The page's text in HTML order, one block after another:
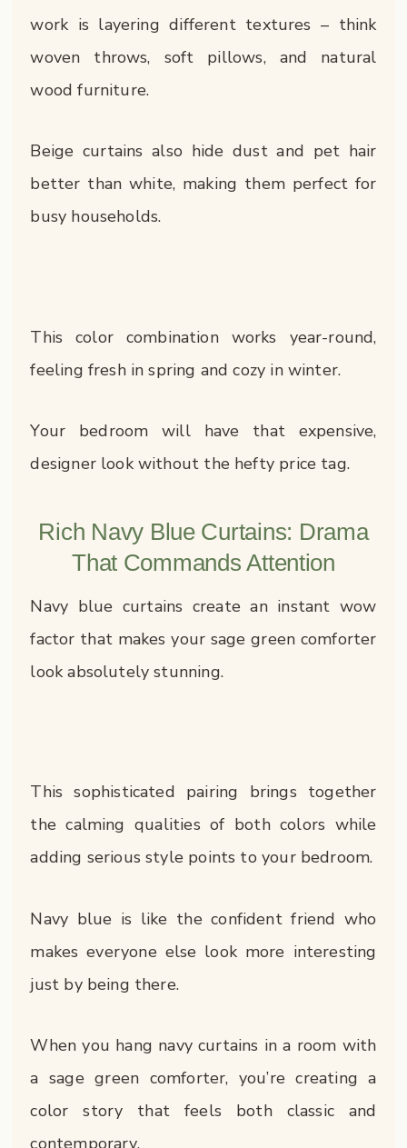
work is layering different textures – think
woven throws, soft pillows, and natural
wood furniture.
Beige curtains also hide dust and pet hair
better than white, making them perfect for
busy households.
This color combination works year-round,
feeling fresh in spring and cozy in winter.
Your bedroom will have that expensive,
designer look without the hefty price tag.
Rich Navy Blue Curtains: Drama
That Commands Attention
Navy blue curtains create an instant wow
factor that makes your sage green comforter
look absolutely stunning.
This sophisticated pairing brings together
the calming qualities of both colors while
adding serious style points to your bedroom.
Navy blue is like the confident friend who
makes everyone else look more interesting
just by being there.
When you hang navy curtains in a room with
a sage green comforter, you’re creating a
color story that feels both classic and